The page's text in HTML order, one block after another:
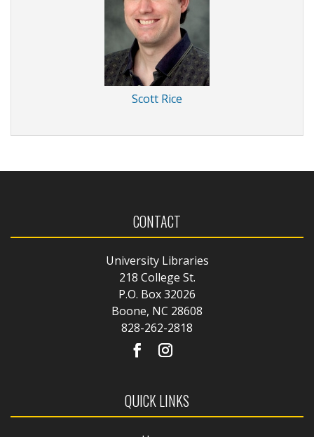
Scott Rice
CONTACT
University Libraries
218 College St.
P.O. Box 32026
Boone, NC 28608
828-262-2818
QUICK LINKS